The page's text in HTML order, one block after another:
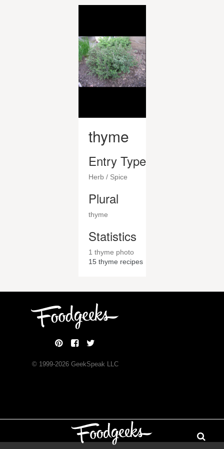
thyme
Entry Type
Herb / Spice
Plural
thyme
Statistics
1 thyme photo
15 thyme recipes
© 1999-2026GeekSpeak LLC